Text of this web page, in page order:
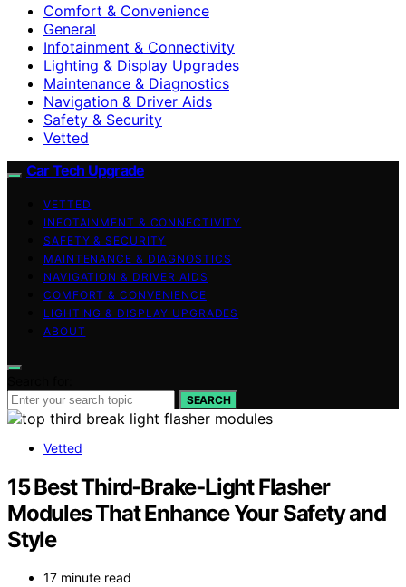
Comfort & Convenience
General
Infotainment & Connectivity
Lighting & Display Upgrades
Maintenance & Diagnostics
Navigation & Driver Aids
Safety & Security
Vetted
Car Tech Upgrade
VETTED
INFOTAINMENT & CONNECTIVITY
SAFETY & SECURITY
MAINTENANCE & DIAGNOSTICS
NAVIGATION & DRIVER AIDS
COMFORT & CONVENIENCE
LIGHTING & DISPLAY UPGRADES
ABOUT
SEARCH
Vetted
15 Best Third‑Brake‑Light Flasher
Modules That Enhance Your Safety and
Style
17 minute read